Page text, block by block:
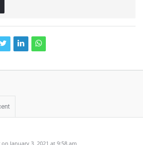
January 3, 2021 at 9:58 am